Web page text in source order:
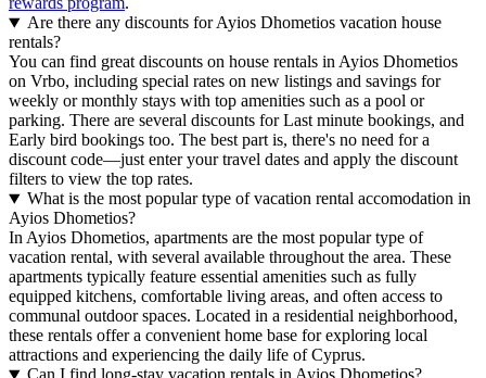
Are there any discounts for Ayios Dhometios vacation house
rentals?
You can find great discounts on house rentals in Ayios Dhometios
on Vrbo, including special rates on new listings and savings for
weekly or monthly stays with top amenities such as a pool or
parking. There are several discounts for Last minute bookings, and
Early bird bookings too. The best part is, there's no need for a
discount code—just enter your travel dates and apply the discount
filters to view the top rates.
What is the most popular type of vacation rental accomodation in
Ayios Dhometios?
In Ayios Dhometios, apartments are the most popular type of
vacation rental, with several available throughout the area. These
apartments typically feature essential amenities such as fully
equipped kitchens, comfortable living areas, and often access to
communal outdoor spaces. Located in a residential neighborhood,
these rentals offer a convenient home base for exploring local
attractions and experiencing the daily life of Cyprus.